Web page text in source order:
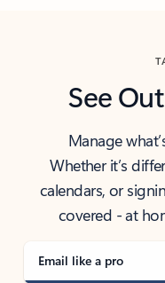
See
Manage
Whether it’s
calendars, or
covered - at
Email like a pro